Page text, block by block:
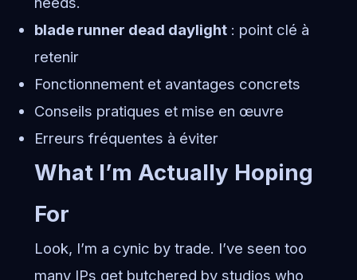
blade runner dead daylight: point clé à
retenir
Fonctionnement et avantages concrets
Conseils pratiques et mise en œuvre
Erreurs fréquentes à éviter
What I’m Actually Hoping
For
Look, I’m a cynic by trade. I’ve seen too
many IPs get butchered by studios who